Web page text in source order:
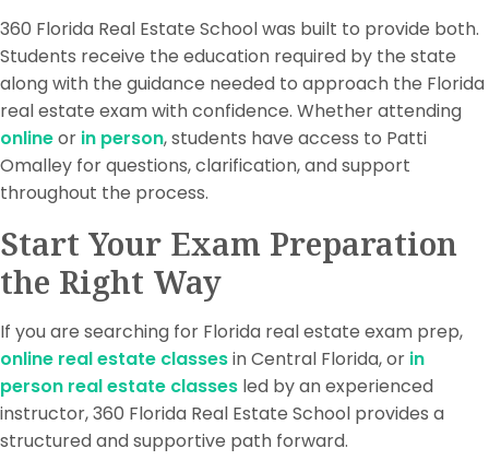
360 Florida Real Estate School was built to provide both.
Students receive the education required by the state
along with the guidance needed to approach the Florida
real estate exam with confidence. Whether attending
onlineor in person, students have access to Patti
Omalley for questions, clarification, and support
throughout the process.
Start Your Exam Preparation
the Right Way
If you are searching for Florida real estate exam prep,
online real estate classesin Central Florida, or in
person real estate classes led by an experienced
instructor, 360 Florida Real Estate School provides a
structured and supportive path forward.